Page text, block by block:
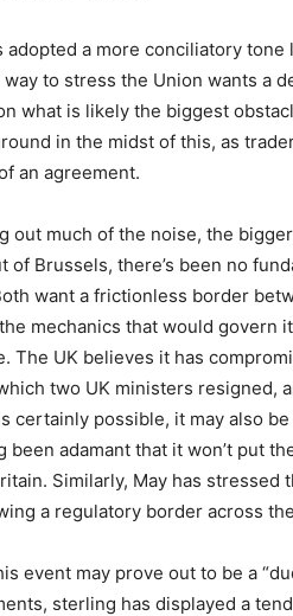
adopted a more conciliatory
to stress the Union wants a
what is likely the biggest
in the midst of this, as
an agreement.
out much of the noise, the
of Brussels, there’s been no
want a frictionless border
mechanics that would govern
The UK believes it has
two UK ministers resigned,
certainly possible, it may also
been adamant that it won’t put
Similarly, May has stressed
a regulatory border across
event may prove out to be a
sterling has displayed a